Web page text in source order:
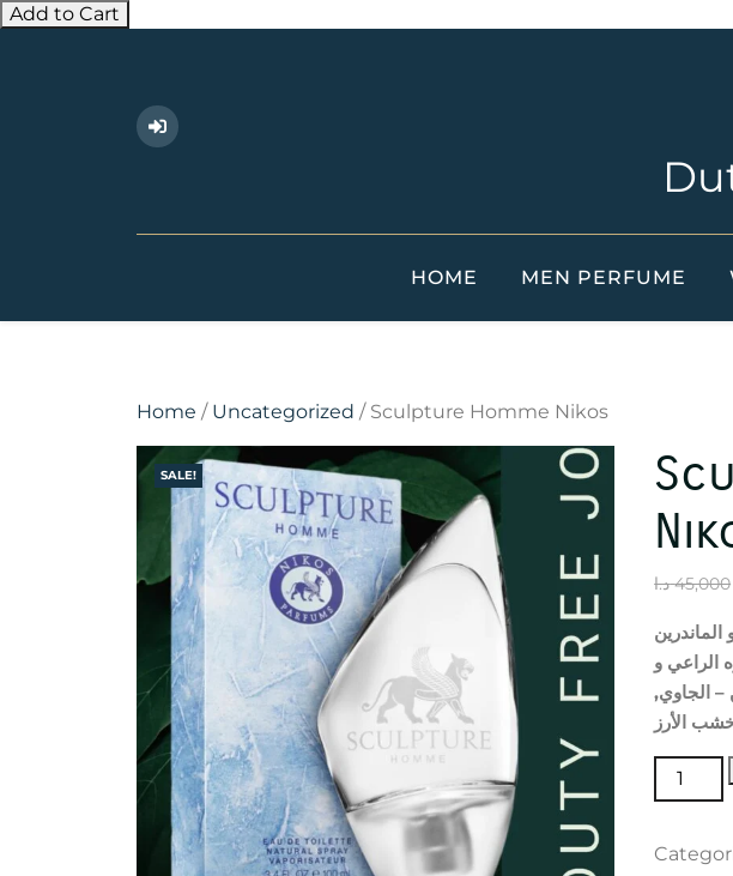
Add to Cart
HOME MEN PERFUME
Home / Uncategorized / Sculpture Homme Nikos
SALE!
45,000 د.ا
الماندرين
الراعي و
– الجاوي,
الأرز
Homme